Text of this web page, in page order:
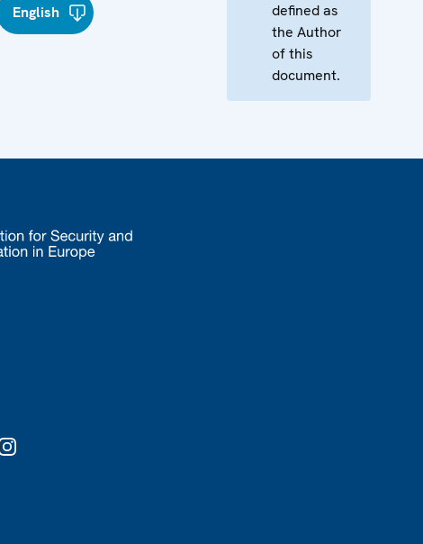
English
defined as
the Author
of this
document.